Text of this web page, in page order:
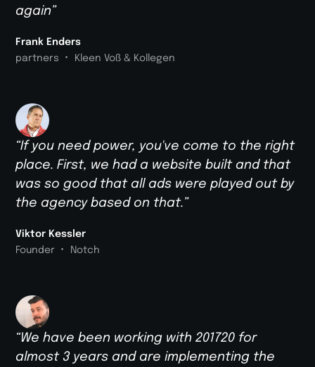
again”
Frank Enders
partners
• Kleen Voß & Kollegen
“If you need power, you've come to the right
place. First, we had a website built and that
was so good that all ads were played out by
the agency based on that.”
Viktor Kessler
Founder
• Notch
“We have been working with 201720 for
almost 3 years and are implementing the